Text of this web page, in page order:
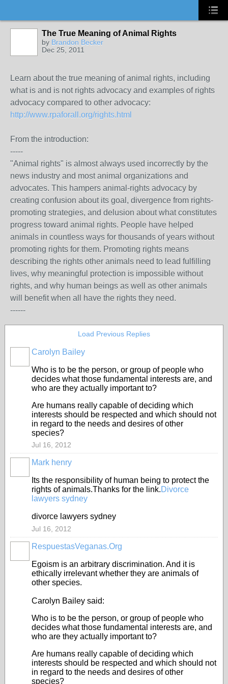
The True Meaning of Animal Rights
by Brandon Becker
Dec 25, 2011
Learn about the true meaning of animal rights, including
what is and is not rights advocacy and examples of rights
advocacy compared to other advocacy:
http://www.rpaforall.org/rights.html
From the introduction:
-----
"Animal rights" is almost always used incorrectly by the
news industry and most animal organizations and
advocates. This hampers animal-rights advocacy by
creating confusion about its goal, divergence from rights-
promoting strategies, and delusion about what constitutes
progress toward animal rights. People have helped
animals in countless ways for thousands of years without
promoting rights for them. Promoting rights means
describing the rights other animals need to lead fulfilling
lives, why meaningful protection is impossible without
rights, and why human beings as well as other animals
will benefit when all have the rights they need.
------
Load Previous Replies
Carolyn Bailey
Who is to be the person, or group of people who
decides what those fundamental interests are, and
who are they actually important to?
Are humans really capable of deciding which
interests should be respected and which should not
in regard to the needs and desires of other
species?
Jul 16, 2012
Mark henry
Its the responsibility of human being to protect the
rights of animals.Thanks for the link.Divorce
lawyers sydney
divorce lawyers sydney
Jul 16, 2012
RespuestasVeganas.Org
Egoism is an arbitrary discrimination. And it is
ethically irrelevant whether they are animals of
other species.
Carolyn Bailey said:
Who is to be the person, or group of people who
decides what those fundamental interests are, and
who are they actually important to?
Are humans really capable of deciding which
interests should be respected and which should not
in regard to the needs and desires of other
species?